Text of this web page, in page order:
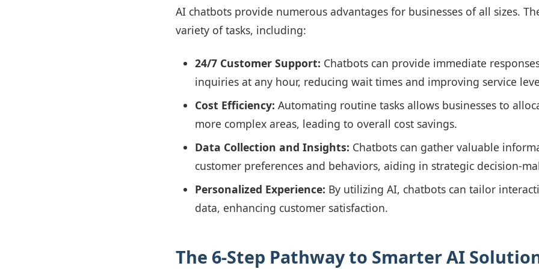
AI chatbots provide numerous advantages for businesses of all sizes.
variety of tasks, including:
24/7 Customer Support: Chatbots can provide immediate
inquiries at any hour, reducing wait times and improving service
Cost Efficiency: Automating routine tasks allows businesses to
more complex areas, leading to overall cost savings.
Data Collection and Insights: Chatbots can gather valuable
customer preferences and behaviors, aiding in strategic decision-
Personalized Experience: By utilizing AI, chatbots can tailor
data, enhancing customer satisfaction.
The 6-Step Pathway to Smarter AI